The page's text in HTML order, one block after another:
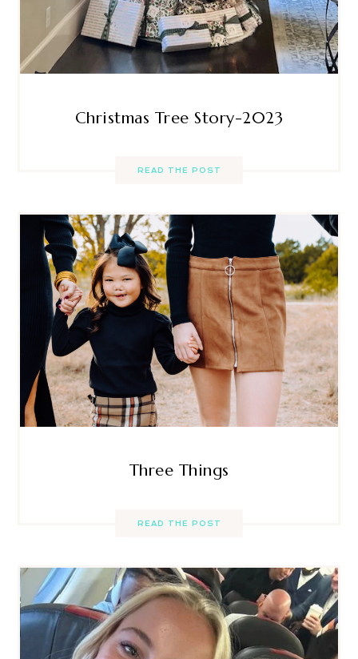
Christmas Tree Story-2023
READ THE POST
Three Things
READ THE POST